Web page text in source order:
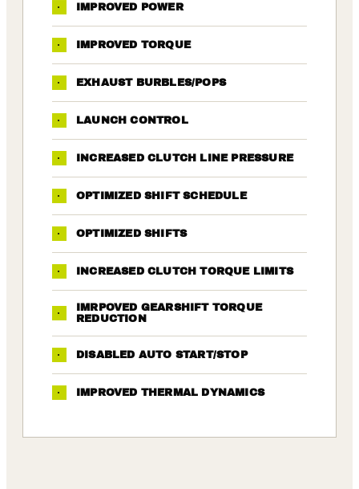
· IMPROVED POWER
· IMPROVED TORQUE
· EXHAUST BURBLES/POPS
· LAUNCH CONTROL
· INCREASED CLUTCH LINE PRESSURE
· OPTIMIZED SHIFT SCHEDULE
· OPTIMIZED SHIFTS
· INCREASED CLUTCH TORQUE LIMITS
·
IMRPOVED GEARSHIFT TORQUE
REDUCTION
· DISABLED AUTO START/STOP
· IMPROVED THERMAL DYNAMICS